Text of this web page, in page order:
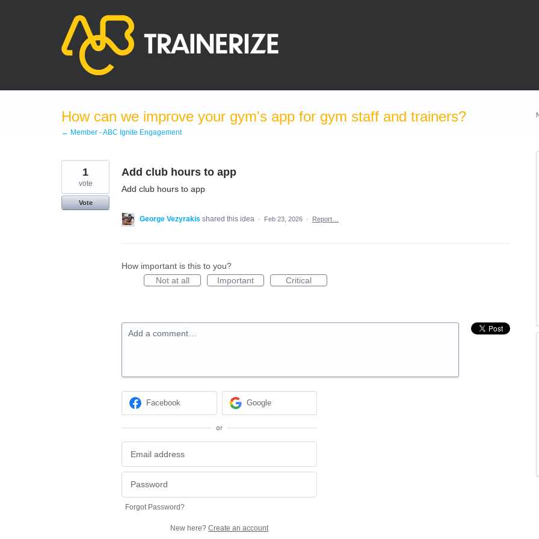
How can we improve your gym's app for gym staff and trainers?
← Member - ABC Ignite Engagement
Add club hours to app
Add club hours to app
1
vote
Vote
George Vezyrakis shared this idea · Feb 23, 2026 · Report…
How important is this to you?
Not at all
Important Critical
Add a comment…
Facebook Google
or
Forgot Password?
New here? Create an account